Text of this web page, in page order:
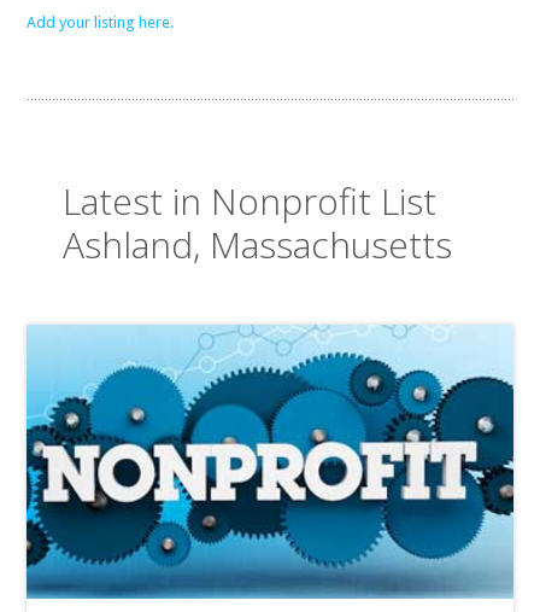
Add your listing here.
Latest in Nonprofit List
Ashland, Massachusetts